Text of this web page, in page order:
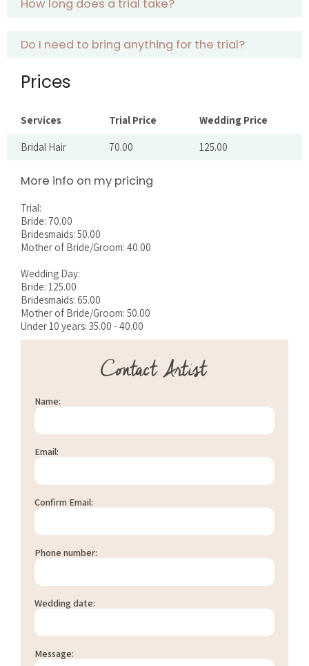
How long does a trial take?
Do I need to bring anything for the trial?
Prices
Services Trial Price Wedding Price
Bridal Hair 70.00 125.00
More info on my pricing
Trial:
Bride: 70.00
Bridesmaids: 50.00
Mother of Bride/Groom: 40.00
Wedding Day:
Bride: 125.00
Bridesmaids: 65.00
Mother of Bride/Groom: 50.00
Under 10 years: 35.00 - 40.00
Contact Artist
Name:
Email:
Confirm Email:
Phone number:
Wedding date:
Message: